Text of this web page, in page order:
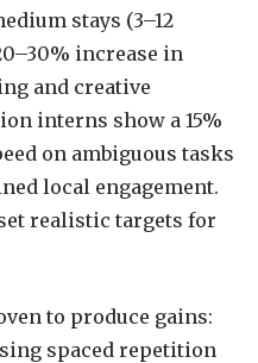
stays (3–12
increase in
and creative
interns show a 15%
on ambiguous tasks
local engagement.
realistic targets for
to produce gains:
spaced repetition